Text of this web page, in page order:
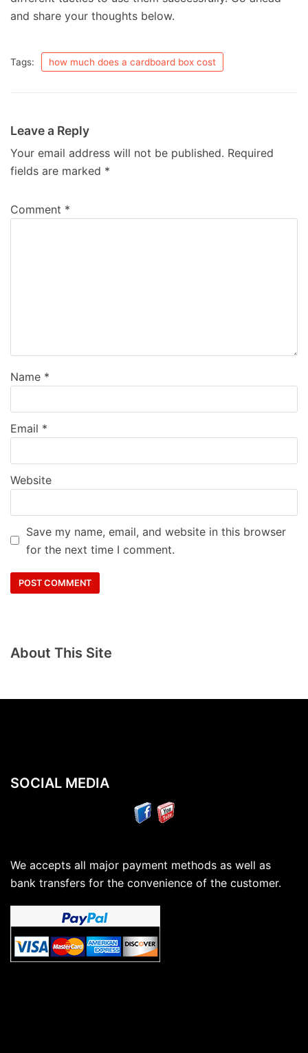
and share your thoughts below.
Tags: how much does a cardboard box cost
Leave a Reply
Your email address will not be published. Required
fields are marked *
Comment *
Name *
Email *
Website
Save my name, email, and website in this browser
for the next time I comment.
About This Site
SOCIAL MEDIA
We accepts all major payment methods as well as
bank transfers for the convenience of the customer.